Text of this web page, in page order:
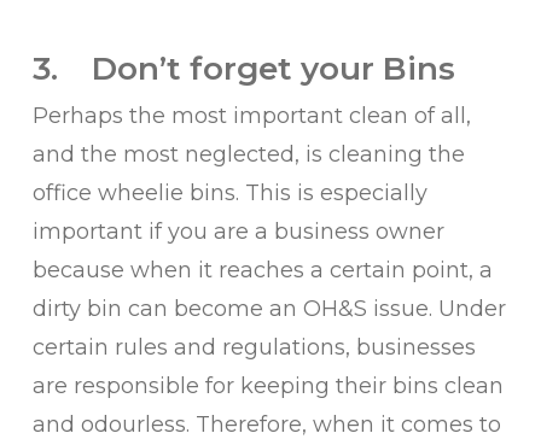
3. Don’t forget your Bins
Perhaps the most important clean of all,
and the most neglected, is cleaning the
office wheelie bins. This is especially
important if you are a business owner
because when it reaches a certain point, a
dirty bin can become an OH&S issue. Under
certain rules and regulations, businesses
are responsible for keeping their bins clean
and odourless. Therefore, when it comes to